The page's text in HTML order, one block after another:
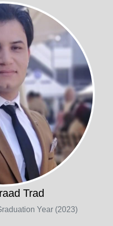
Trad
Year (2023)